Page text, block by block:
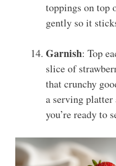
toppings on top
gently so it
Garnish: Top
slice of
that crunchy
a serving
you’re ready to